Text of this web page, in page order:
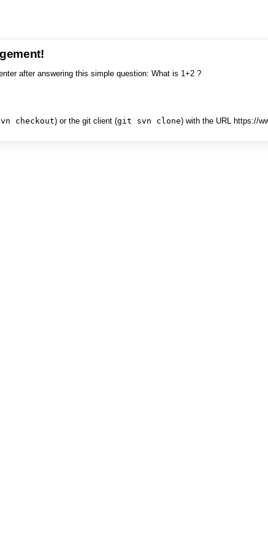
after answering this simple question: What is 1+2 ?
checkout) or the git client (git svn clone) with the URL https://